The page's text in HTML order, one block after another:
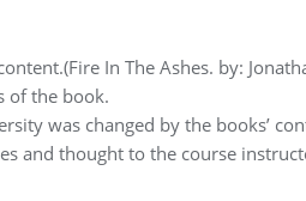
In The Ashes. by:
of the book.
was changed by the books’
and thought to the course